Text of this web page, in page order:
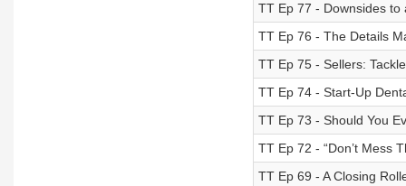
TT Ep 77 - Downsides to
TT Ep 76 - The Details
TT Ep 75 - Sellers:
TT Ep 74 - Start-Up
TT Ep 73 - Should You
TT Ep 72 - “Don’t Mess
TT Ep 69 - A Closing